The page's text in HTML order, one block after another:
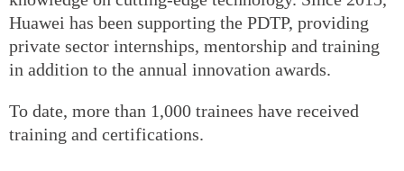
Huawei has been supporting the PDTP, providing
private sector internships, mentorship and training
in addition to the annual innovation awards.
To date, more than 1,000 trainees have received
training and certifications.